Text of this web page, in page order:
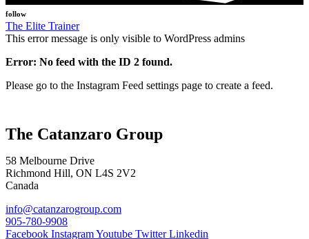
follow
The Elite Trainer
This error message is only visible to WordPress admins
Error: No feed with the ID 2 found.
Please go to the Instagram Feed settings page to create a feed.
The Catanzaro Group
58 Melbourne Drive
Richmond Hill, ON L4S 2V2
Canada
info@catanzarogroup.com
905-780-9908
Facebook InstagramYoutube Twitter Linkedin